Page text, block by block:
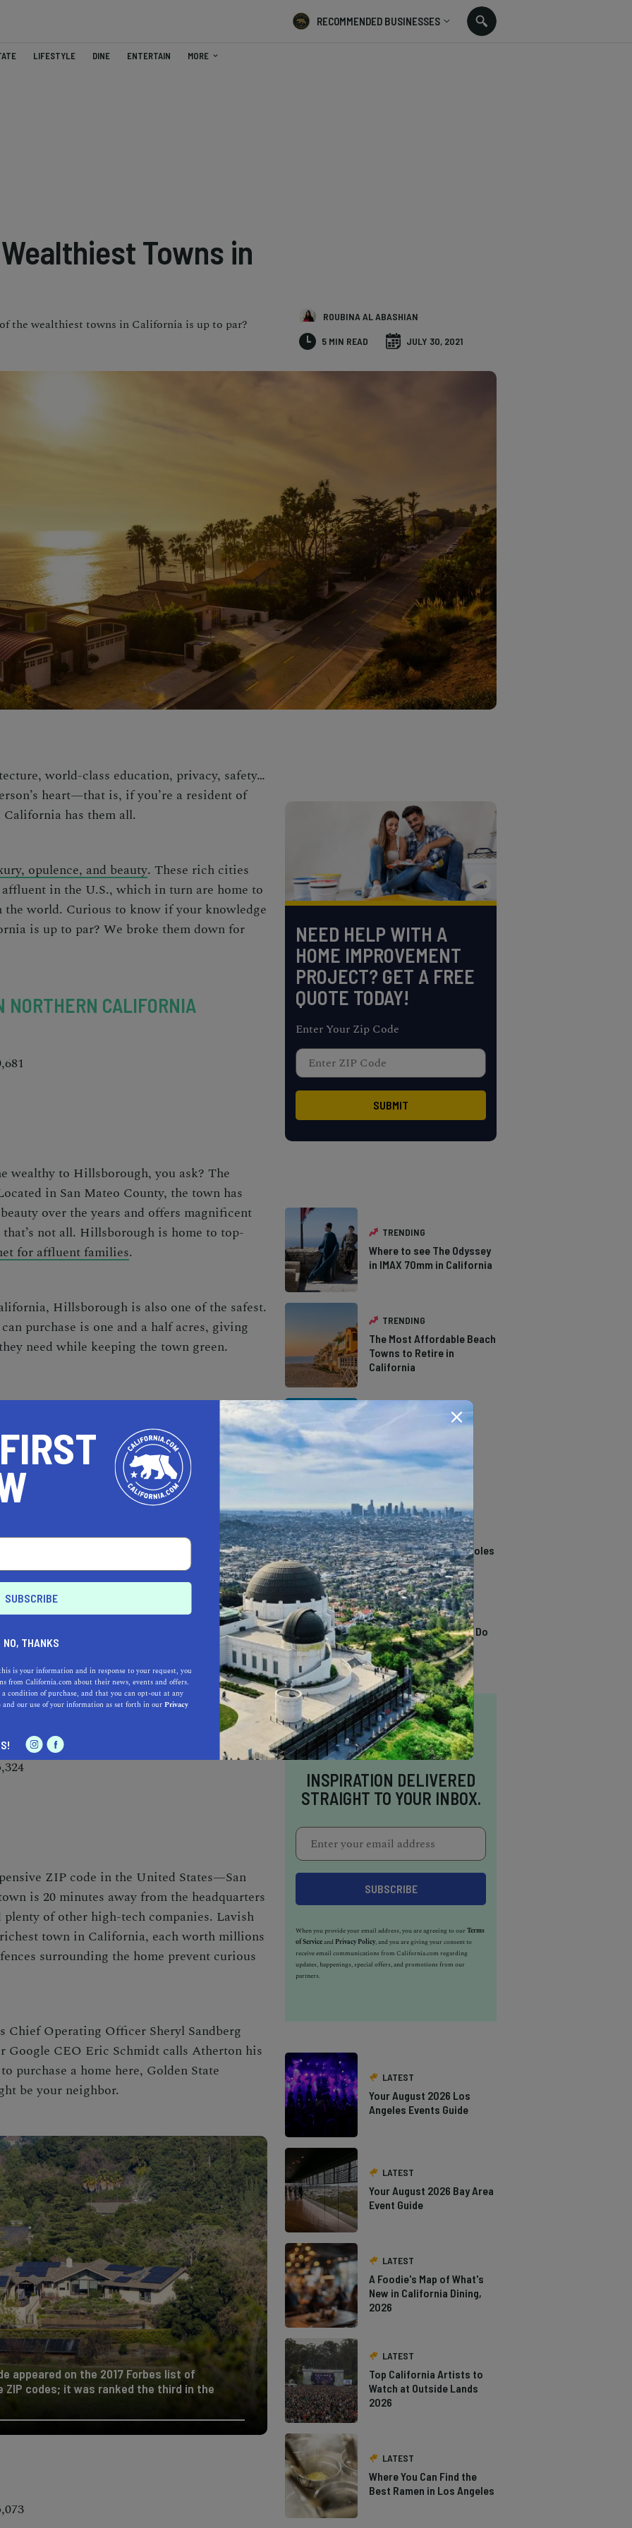
RECOMMENDED BUSINESSES
LIFESTYLE DINE ENTERTAIN MORE
Towns in
the wealthiest towns in California is up to par?
ROUBINA AL ABASHIAN
5 MIN READ JULY 30, 2021
world-class education, privacy, safety…
heart—that is, if you’re a resident of
has them all.
opulence, and beauty. These rich cities
affluent in the U.S., which in turn are home to
the world. Curious to know if your knowledge
is up to par? We broke them down for
CALIFORNIA
wealthy to Hillsborough, you ask? The
in San Mateo County, the town has
over the years and offers magnificent
not all. Hillsborough is home to top-
for affluent families.
, Hillsborough is also one of the safest.
purchase is one and a half acres, giving
need while keeping the town green.
ESTATE PROFESSIONALS
selection criteria and vetting process.
ZIP code in the United States—San
is 20 minutes away from the headquarters
plenty of other high-tech companies. Lavish
richest town in California, each worth millions
surrounding the home prevent curious
Chief Operating Officer Sheryl Sandberg
Google CEO Eric Schmidt calls Atherton his
purchase a home here, Golden State
be your neighbor.
appeared on the 2017 Forbes list of
ZIP codes; it was ranked the third in the
NEED HELP WITH A
HOME IMPROVEMENT
PROJECT? GET A FREE
QUOTE TODAY!
Enter Your Zip Code
TRENDING
Where to see The Odyssey
in IMAX 70mm in California
TRENDING
The Most Affordable Beach
Towns to Retire in
California
Southern California
TRENDING
14 Stunning Northern
California Swimming Holes
TRENDING
13 Awesome Things To Do
In Sausalito
INSPIRATION DELIVERED
STRAIGHT TO YOUR INBOX.
When you provide your email address, you are agreeing to ourTerms
of Serviceand Privacy Policy, and you are giving your consent to
receive email communications from California.com regarding
updates, happenings, special offers, and promotions from our
partners.
LATEST
Your August 2026 Los
Angeles Events Guide
LATEST
Your August 2026 Bay Area
Event Guide
LATEST
A Foodie's Map of What's
New in California Dining,
2026
LATEST
Top California Artists to
Watch at Outside Lands
2026
LATEST
Where You Can Find the
Best Ramen in Los Angeles
NO, THANKS
is your information and in response to your request, you
from California.com about their news, events and offers.
condition of purchase, and that you can opt-out at any
and our use of your information as set forth in ourPrivacy